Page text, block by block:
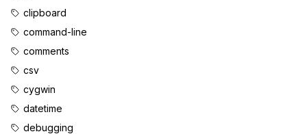
clipboard
command-line
comments
csv
cygwin
datetime
debugging